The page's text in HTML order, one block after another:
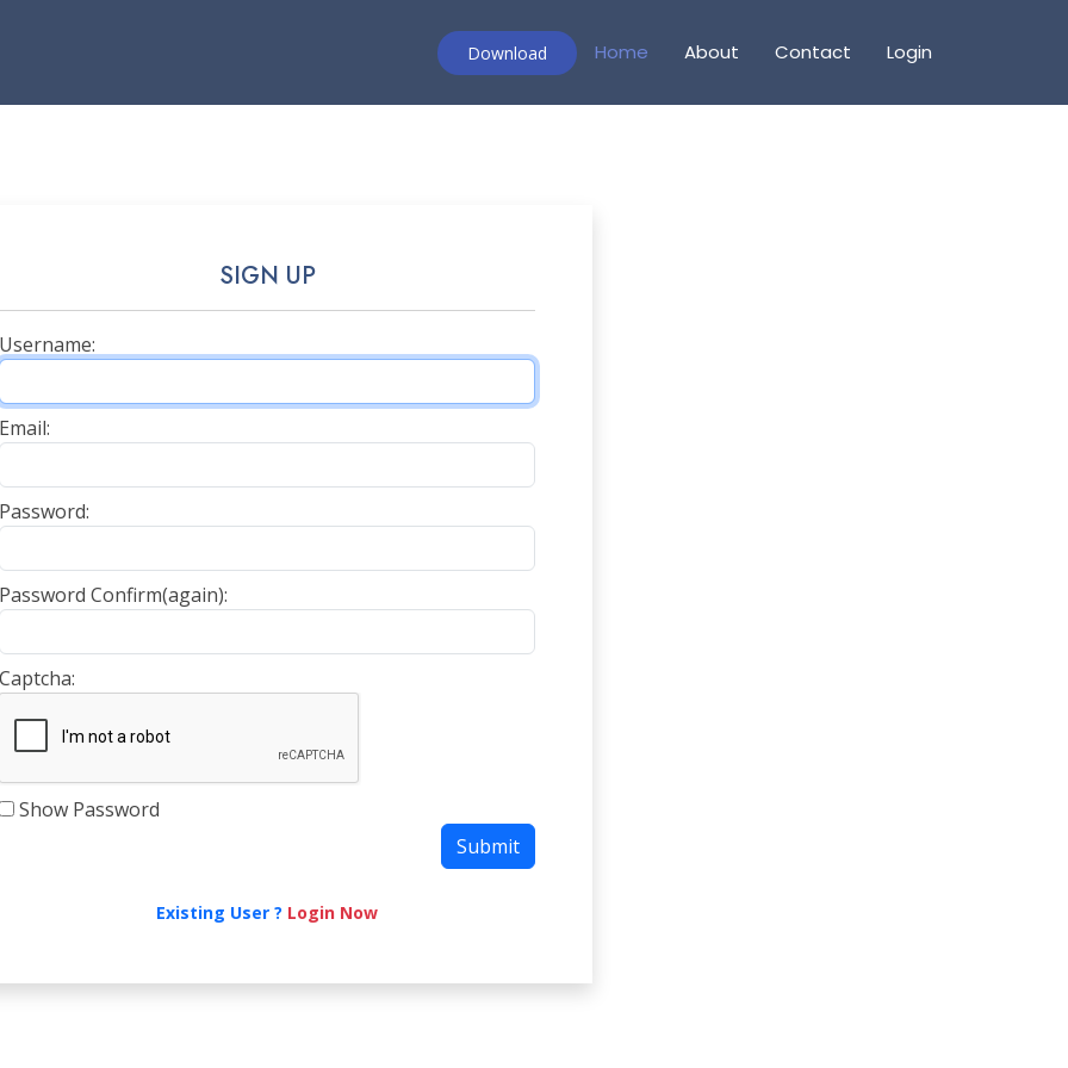
Download Home About Contact Login
SIGN UP
Username:
Email:
Password:
Password Confirm(again):
Captcha:
Show Password
Existing User ? Login Now